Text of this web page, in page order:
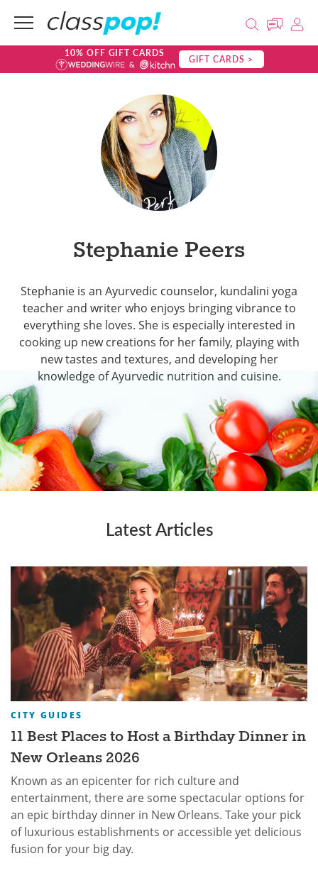
10% OFF GIFT CARDS GIFT CARDS >
Stephanie Peers
Stephanie is an Ayurvedic counselor, kundalini yoga
teacher and writer who enjoys bringing vibrance to
everything she loves. She is especially interested in
cooking up new creations for her family, playing with
new tastes and textures, and developing her
knowledge of Ayurvedic nutrition and cuisine.
Latest Articles
CITY GUIDES
11 Best Places to Host a Birthday Dinner in
New Orleans 2026
Known as an epicenter for rich culture and
entertainment, there are some spectacular options for
an epic birthday dinner in New Orleans. Take your pick
of luxurious establishments or accessible yet delicious
fusion for your big day.